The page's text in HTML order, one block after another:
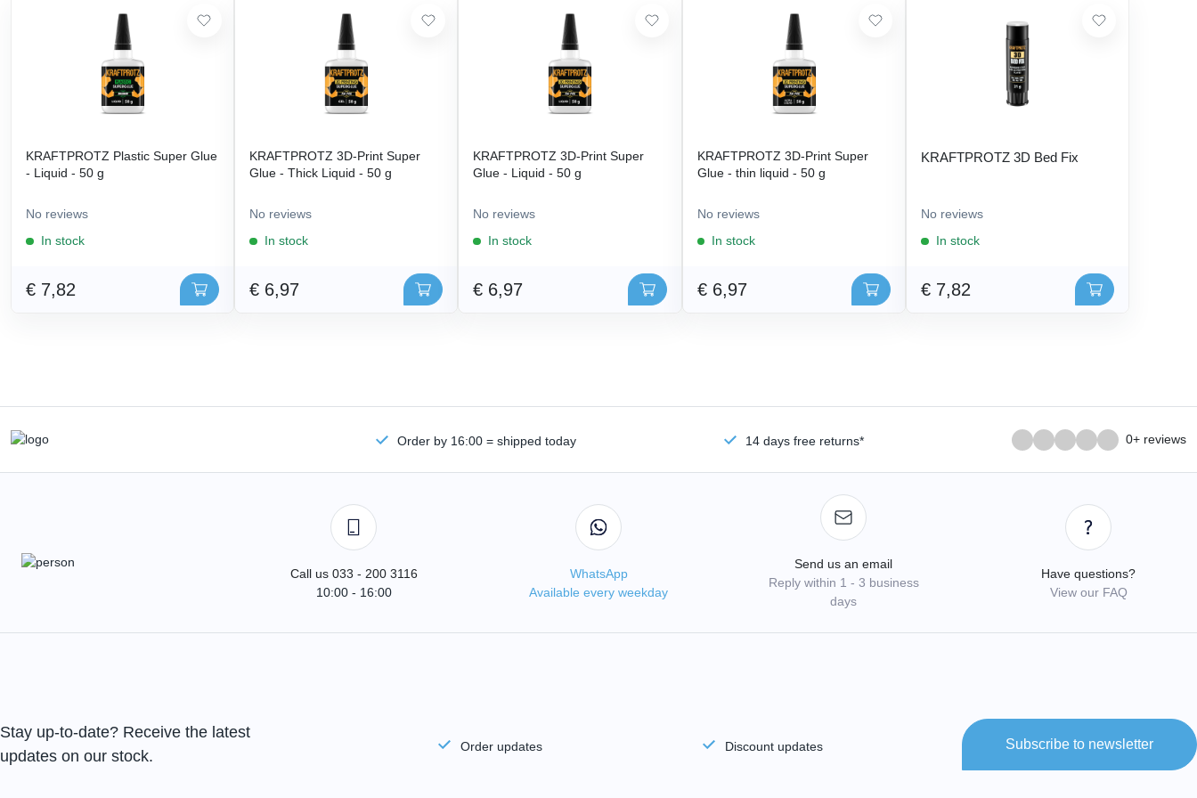
KRAFTPROTZ Plastic Super Glue
- Liquid - 50 g
No reviews
In stock
€ 7,82
KRAFTPROTZ 3D-Print Super
Glue - Thick Liquid - 50 g
No reviews
In stock
€ 6,97
KRAFTPROTZ 3D-Print Super
Glue - Liquid - 50 g
No reviews
In stock
€ 6,97
KRAFTPROTZ 3D-Print Super
Glue - thin liquid - 50 g
No reviews
In stock
€ 6,97
KRAFTPROTZ 3D Bed Fix
No reviews
In stock
€ 7,82
Order by 16:00 = shipped today 14 days free returns* 0+ reviews
Call us 033 - 200 3116
10:00 - 16:00
WhatsApp
Available every weekday
Send us an email
Reply within 1 - 3 business
days
Have questions?
View our FAQ
Stay up-to-date? Receive the latest
updates on our stock.
Order updates Discount updates Subscribe to newsletter